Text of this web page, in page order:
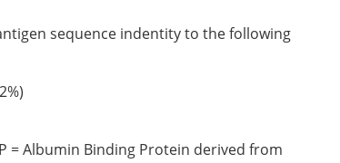
sequence indentity to the following
= Albumin Binding Protein derived from